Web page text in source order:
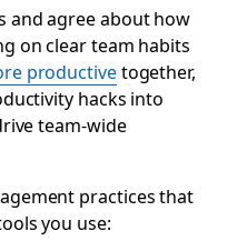
and agree about how
on clear team habits
productivetogether,
hacks into
team-wide
practices that
you use: